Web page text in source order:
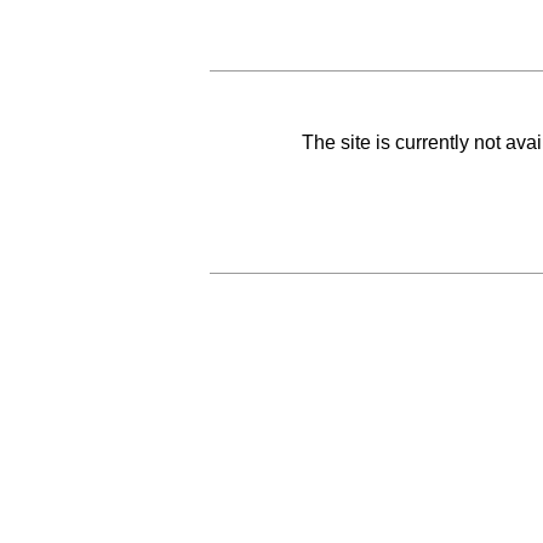
The site is currently not